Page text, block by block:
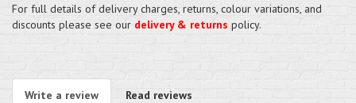
For full details of delivery charges, returns, colour variations, and
discounts please see our delivery & returns policy.
Write a review Read reviews